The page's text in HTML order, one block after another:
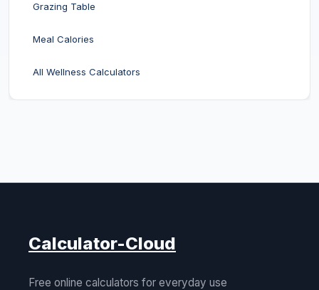
Grazing Table
Meal Calories
All Wellness Calculators
Calculator-Cloud
Free online calculators for everyday use